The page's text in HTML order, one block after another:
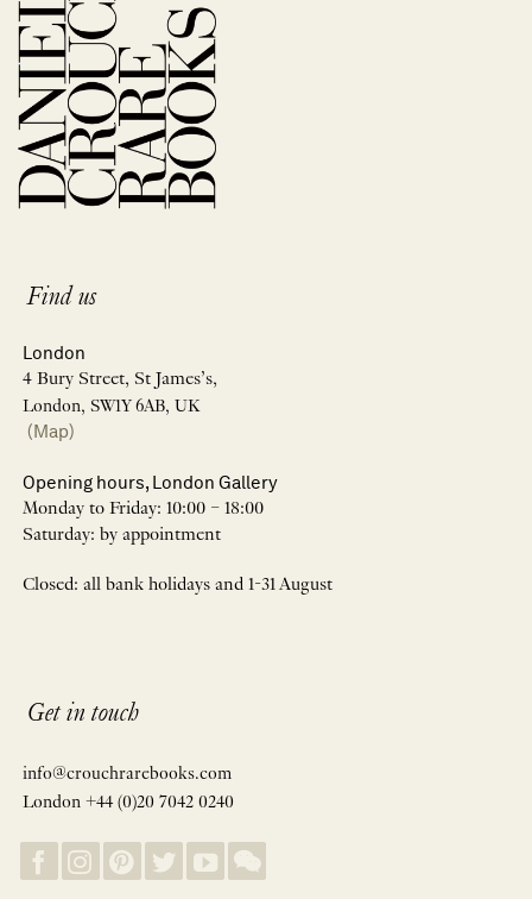
Find us
London
4 Bury Street, St James’s,
London, SW1Y 6AB, UK
(Map)
Opening hours, London Gallery
Monday to Friday: 10:00 – 18:00
Saturday: by appointment
Closed: all bank holidays and 1-31 August
Get in touch
info@crouchrarebooks.com
London +44 (0)20 7042 0240